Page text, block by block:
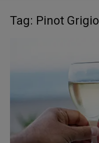
Tag: Pinot Grigio